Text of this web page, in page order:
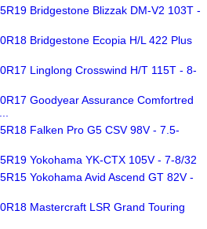
Bridgestone Blizzak DM-V2 103T -
Bridgestone Ecopia H/L 422 Plus
Linglong Crosswind H/T 115T - 8-
Goodyear Assurance Comfortred
Falken Pro G5 CSV 98V - 7.5-
Yokohama YK-CTX 105V - 7-8/32
Yokohama Avid Ascend GT 82V -
Mastercraft LSR Grand Touring